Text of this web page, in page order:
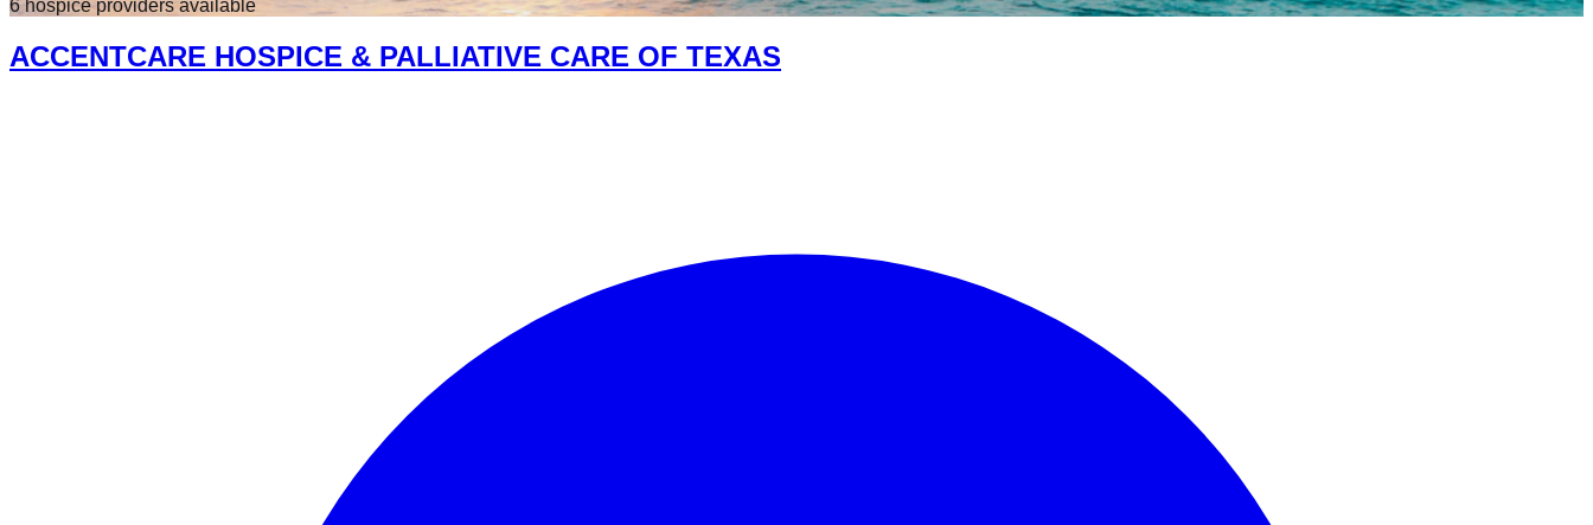
6hospice providers available
ACCENTCARE HOSPICE & PALLIATIVE CARE OF TEXAS